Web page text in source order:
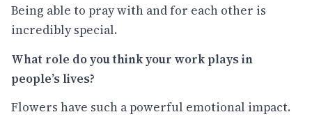
Being able to pray with and for each other is
incredibly special.
What role do you think your work plays in
people’s lives?
Flowers have such a powerful emotional impact.